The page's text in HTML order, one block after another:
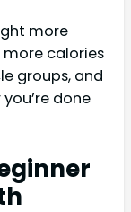
more
more calories
groups, and
done